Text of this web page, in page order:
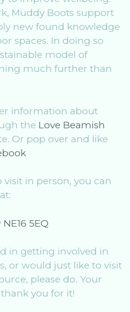
Muddy Boots support
new found knowledge
spaces. In doing so
model of
much further than
information about
the Love Beamish
Or pop over and like
in person, you can
NE16 5EQ
in getting involved in
or would just like to visit
please do. Your
you for it!